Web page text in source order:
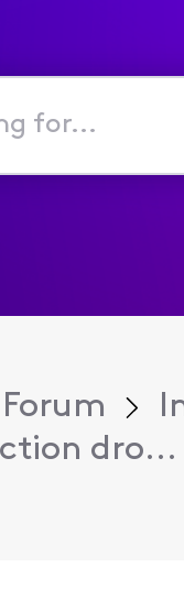
dro...